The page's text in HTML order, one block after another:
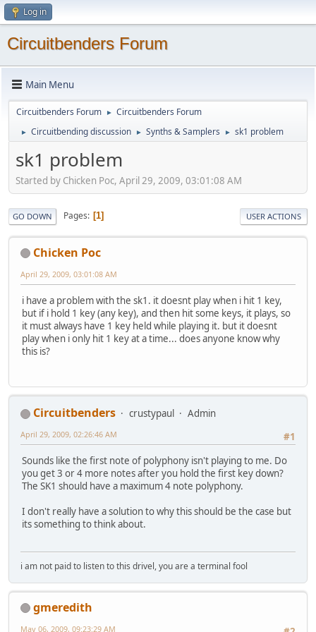
Log in
Circuitbenders Forum
Main Menu
Circuitbenders Forum ► Circuitbenders Forum
► Circuitbending discussion ► Synths & Samplers ► sk1 problem
sk1 problem
Started by Chicken Poc, April 29, 2009, 03:01:08 AM
GO DOWN Pages 1 USER ACTIONS
Chicken Poc
April 29, 2009, 03:01:08 AM
i have a problem with the sk1. it doesnt play when i hit 1 key,
but if i hold 1 key (any key), and then hit some keys, it plays, so
it must always have 1 key held while playing it. but it doesnt
play when i only hit 1 key at a time... does anyone know why
this is?
Circuitbenders crustypaul
Admin
#1
April 29, 2009, 02:26:46 AM
Sounds like the first note of polyphony isn't playing to me. Do
you get 3 or 4 more notes after you hold the first key down?
The SK1 should have a maximum 4 note polyphony.
I don't really have a solution to why this should be the case but
its something to think about.
i am not paid to listen to this drivel, you are a terminal fool
gmeredith
May 06, 2009, 09:23:29 AM